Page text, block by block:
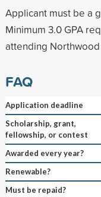
Applicant must be a
Minimum 3.0 GPA
attending
FAQ
Application deadline
Scholarship, grant,
fellowship, or contest
Awarded every year?
Renewable?
Must be repaid?